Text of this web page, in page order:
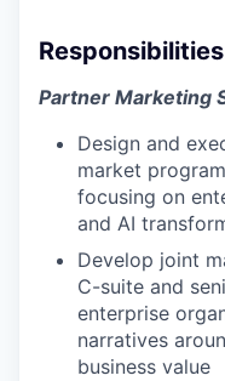
Responsibilities
Partner Marketing
Design and
market
focusing on
and AI
Develop joint
C-suite and
enterprise
narratives
business value